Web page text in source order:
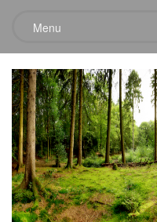
Menu
Category:Garden